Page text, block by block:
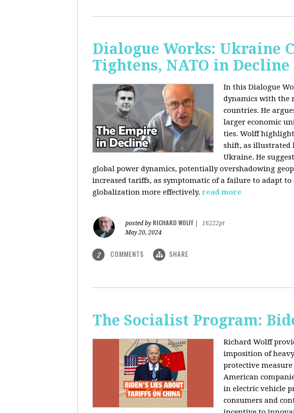
Dialogue Works: Ukraine
Tightens, NATO in Decline
In this Dialogue
dynamics with the
countries. He
larger economic
ties. Wolff
shift, as illustrated
Ukraine. He
global power dynamics, potentially overshadowing
increased tariffs, as symptomatic of a failure to adapt
globalization more effectively. read more
posted by RICHARD WOLFF
16222pt
May 20, 2024
2 COMMENTS SHARE
The Socialist Program:
Richard Wolff
imposition of
protective
American
in electric vehicle
consumers and